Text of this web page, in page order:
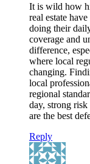
It is wild how
real estate
doing their
coverage and
difference,
where local
changing.
local
regional
day, strong
are the best
Reply